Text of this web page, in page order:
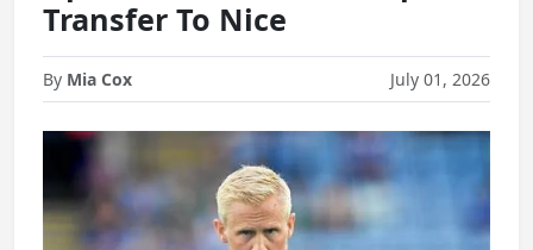
Transfer To Nice
By Mia Cox July 01, 2026